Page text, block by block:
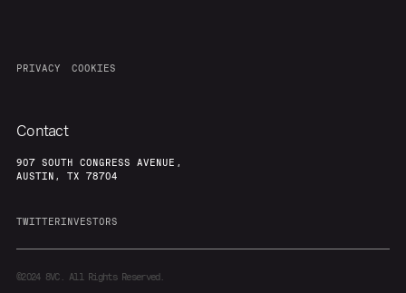
PRIVACY COOKIES
Contact
907 SOUTH CONGRESS AVENUE,
AUSTIN, TX 78704
TWITTERINVESTORS
©20248VC. All Rights Reserved.